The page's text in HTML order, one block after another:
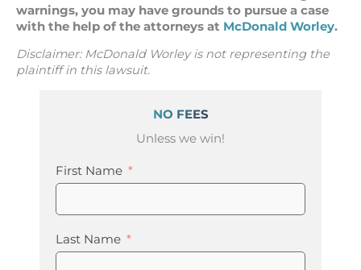
warnings, you may have grounds to pursue a case
with the help of the attorneys at McDonald Worley.
Disclaimer: McDonald Worley is not representing the
plaintiff in this lawsuit.
NO FEES
Unless we win!
First Name
Last Name